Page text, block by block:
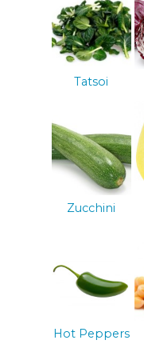
Tatsoi
Zucchini
Hot Peppers